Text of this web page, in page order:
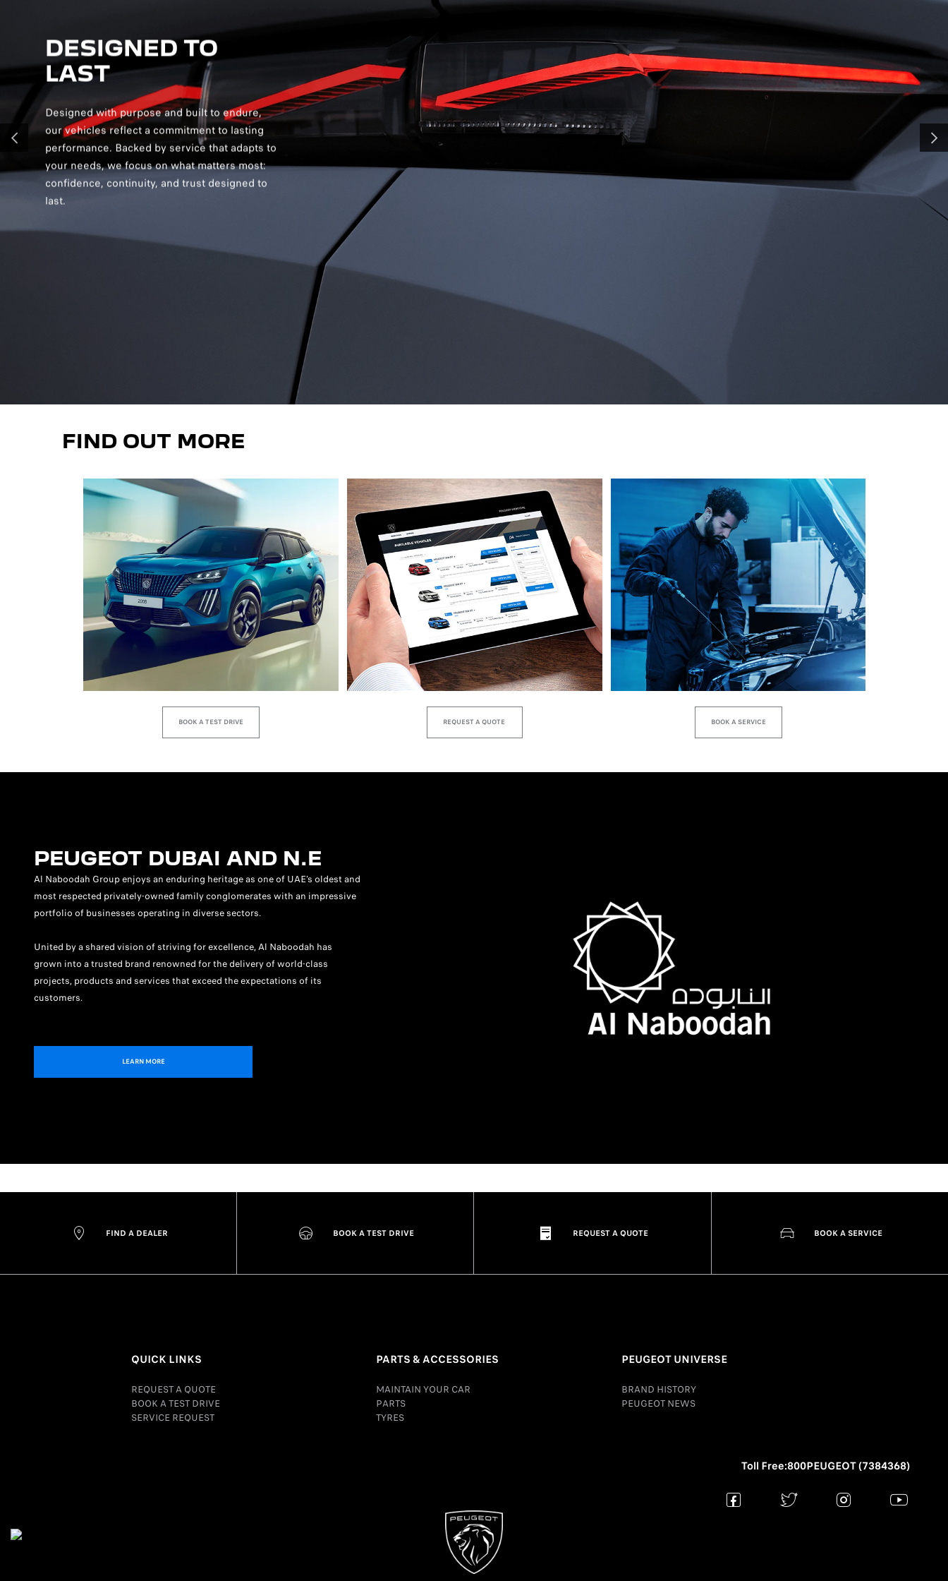
PREVIOUS NEXT
DESIGNED TO
LAST
Designed with purpose and built to endure,
our vehicles reflect a commitment to lasting
performance. Backed by service that adapts to
your needs, we focus on what matters most:
confidence, continuity, and trust designed to
last.
DRIVING
SENSATIONS
Designed for total immersion, the i-Cockpit®
creates a seamless connection between driver
and vehicle. Agile and comfortable. Dynamic
and secure. Everything works in harmony, so
you can experience driving with clarity,
confidence, and immersed sensations.
FRENCH
CHARISMA
Rooted in heritage and shaped by time, our
identity is defined by a pursuit of distinction.
Driven by passion and innovation, we craft
something exceptional. Some call it
FIND OUT MORE
BOOK A TEST DRIVE REQUEST A QUOTE BOOK A SERVICE
PEUGEOT DUBAI AND N.E
Al Naboodah Group enjoys an enduring heritage as one of UAE’s oldest and
most respected privately-owned family conglomerates with an impressive
portfolio of businesses operating in diverse sectors.
United by a shared vision of striving for excellence, Al Naboodah has
grown into a trusted brand renowned for the delivery of world-class
projects, products and services that exceed the expectations of its
customers.
LEARN MORE
FIND A DEALER BOOK A TEST DRIVE REQUEST A QUOTE BOOK A SERVICE
QUICK LINKS
REQUEST A QUOTE
BOOK A TEST DRIVE
SERVICE REQUEST
PARTS & ACCESSORIES
MAINTAIN YOUR CAR
PARTS
TYRES
PEUGEOT UNIVERSE
BRAND HISTORY
PEUGEOT NEWS
Toll Free:800PEUGEOT (7384368)